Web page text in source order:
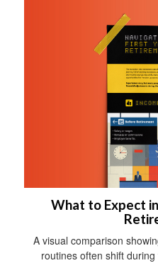
What to Expect
A visual comparison
routines often shift